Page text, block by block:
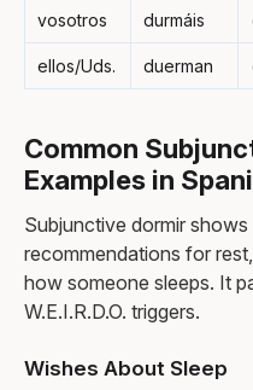
vosotros durmáis
ellos/Uds. duerman
Common
Examples in
Subjunctive dormir shows
recommendations for
how someone sleeps. It
W.E.I.R.D.O. triggers.
Wishes About Sleep